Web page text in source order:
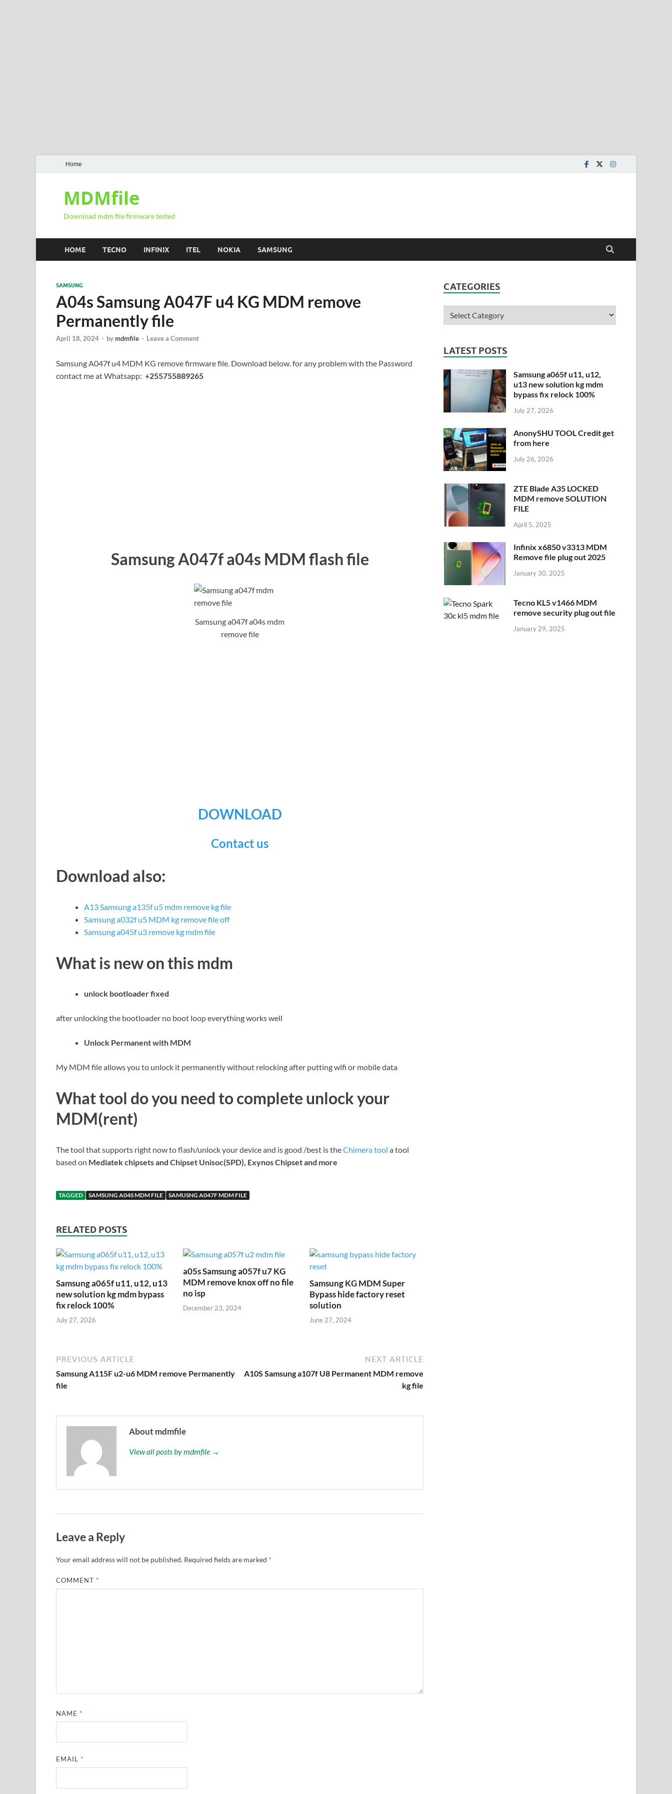
Home
MDMfile
Download mdm file firmware tested
HOME TECNO INFINIX ITEL NOKIA SAMSUNG
SAMSUNG
A04s Samsung A047F u4 KG MDM remove
Permanently file
April 18, 2024 - bymdmfile - Leave a Comment
Samsung A047f u4 MDM KG remove firmware file. Download below. for any problem with the Password
contact me at Whatsapp: +255755889265
Samsung A047f a04s MDM flash file
Samsung a047f a04s mdm
remove file
DOWNLOAD
Contact us
Download also:
A13 Samsung a135f u5 mdm remove kg file
Samsung a032f u5 MDM kg remove file off
Samsung a045f u3 remove kg mdm file
What is new on this mdm
unlock bootloader fixed
after unlocking the bootloader no boot loop everything works well
Unlock Permanent with MDM
My MDM file allows you to unlock it permanently without relocking after putting wifi or mobile data
What tool do you need to complete unlock your
MDM(rent)
The tool that supports right now to flash/unlock your device and is good /best is theChimera tool a tool
based on Mediatek chipsets and Chipset Unisoc(SPD), Exynos Chipset and more
TAGGED SAMSUNG A04S MDM FILE SAMUSNG A047F MDM FILE
RELATED POSTS
Samsung a065f u11, u12, u13
new solution kg mdm bypass
fix relock 100%
July 27, 2026
a05s Samsung a057f u7 KG
MDM remove knox off no file
no isp
December 23, 2024
Samsung KG MDM Super
Bypass hide factory reset
solution
June 27, 2024
PREVIOUS ARTICLE
Samsung A115F u2-u6 MDM remove Permanently
file
NEXT ARTICLE
A10S Samsung a107f U8 Permanent MDM remove
kg file
About mdmfile
View all posts by mdmfile →
Leave a Reply
Your email address will not be published. Required fields are marked *
COMMENT*
NAME*
EMAIL*
CATEGORIES
LATEST POSTS
Samsung a065f u11, u12,
u13 new solution kg mdm
bypass fix relock 100%
July 27, 2026
AnonySHU TOOL Credit get
from here
July 26, 2026
ZTE Blade A35 LOCKED
MDM remove SOLUTION
FILE
April 5, 2025
Infinix x6850 v3313 MDM
Remove file plug out 2025
January 30, 2025
Tecno KL5 v1466 MDM
remove security plug out file
January 29, 2025